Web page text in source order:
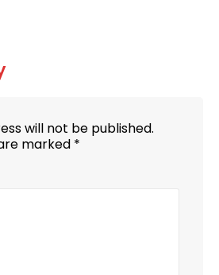
will not be published.
marked *